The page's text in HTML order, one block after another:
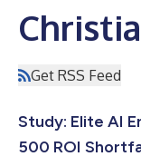
Get RSS Feed
Study: Elite AI
500 ROI